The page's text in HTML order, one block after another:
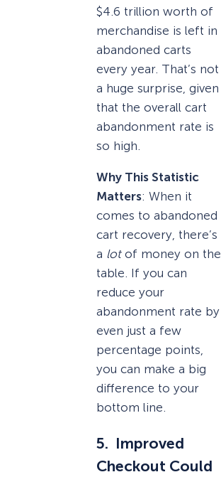
$4.6 trillion worth of
merchandise is left in
abandoned carts
every year. That’s not
a huge surprise, given
that the overall cart
abandonment rate is
so high.
Why This Statistic
Matters: When it
comes to abandoned
cart recovery, there’s
a lotof money on the
table. If you can
reduce your
abandonment rate by
even just a few
percentage points,
you can make a big
difference to your
bottom line.
5. Improved
Checkout Could